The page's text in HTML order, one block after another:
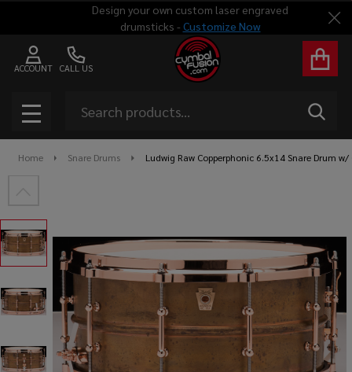
Design your own custom laser engraved
drumsticks - Customize Now
CALL US
ACCOUNT
MENU
Home Snare Drums Ludwig Raw Copperphonic 6.5x14 Snare Drum w/